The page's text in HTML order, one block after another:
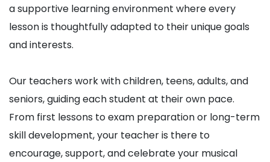
a supportive learning environment where every
lesson is thoughtfully adapted to their unique goals
and interests.
Our teachers work with children, teens, adults, and
seniors, guiding each student at their own pace.
From first lessons to exam preparation or long-term
skill development, your teacher is there to
encourage, support, and celebrate your musical